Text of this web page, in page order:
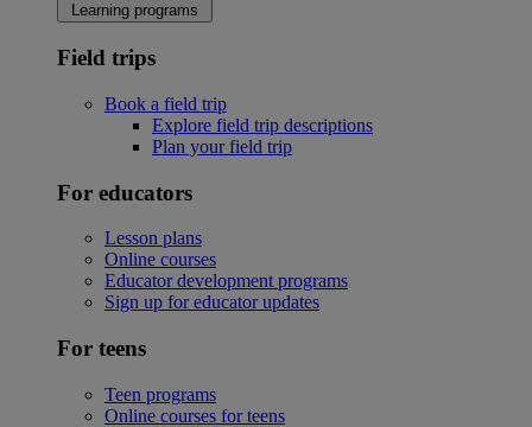
Learning programs
Field trips
Book a field trip
Explore field trip descriptions
Plan your field trip
For educators
Lesson plans
Online courses
Educator development programs
Sign up for educator updates
For teens
Teen programs
Online courses for teens